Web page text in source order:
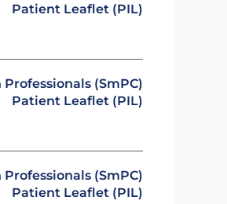
Patient Leaflet (PIL)
(SmPC)
Patient Leaflet (PIL)
(SmPC)
Patient Leaflet (PIL)